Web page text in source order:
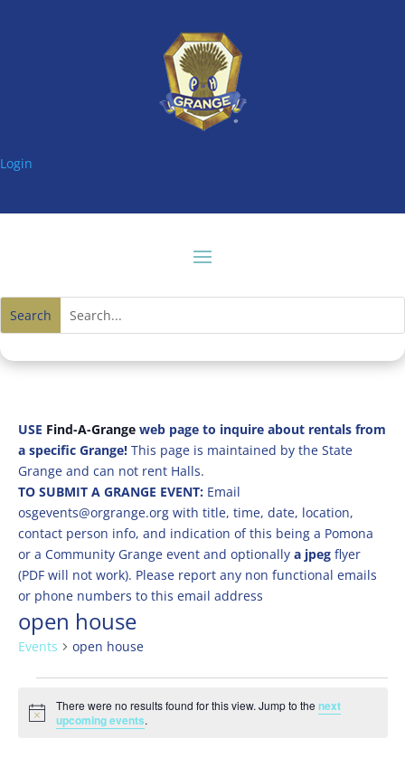
Login
USE Find-A-Grangeweb page to inquire about rentals from
a specific Grange! This page is maintained by the State
Grange and can not rent Halls.
TO SUBMIT A GRANGE EVENT: Email
osgevents@orgrange.org with title, time, date, location,
contact person info, and indication of this being a Pomona
or a Community Grange event and optionally a jpegflyer
(PDF will not work). Please report any non functional emails
or phone numbers to this email address
open house
Events open house
Events
Notice
There were no results found for this view. Jump to thenext
upcoming events.